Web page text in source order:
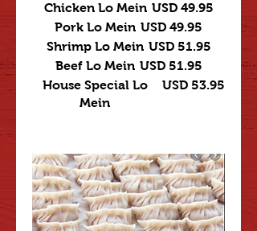
Chicken Lo Mein USD 49.95
Pork Lo Mein USD 49.95
Shrimp Lo Mein USD 51.95
Beef Lo Mein USD 51.95
House Special Lo
Mein
USD 53.95